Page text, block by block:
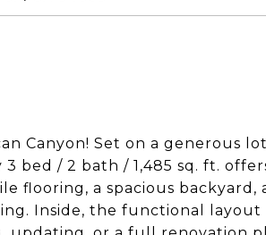
Canyon! Set on a generous
bed / 2 bath / 1,485 sq. ft.
flooring, a spacious backyard,
Inside, the functional